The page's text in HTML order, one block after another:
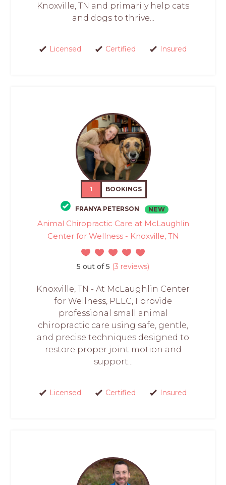
Knoxville, TN and primarily help cats
and dogs to thrive...
Licensed Certified Insured
1 BOOKINGS
FRANYA PETERSON NEW
Animal Chiropractic Care at McLaughlin
Center for Wellness - Knoxville, TN
5 out of 5 (3 reviews)
Knoxville, TN - At McLaughlin Center
for Wellness, PLLC, I provide
professional small animal
chiropractic care using safe, gentle,
and precise techniques designed to
restore proper joint motion and
support...
Licensed Certified Insured